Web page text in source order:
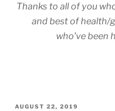
Thanks to all of you
and best of health/
who’ve been
POSTED
AUGUST 22, 2019